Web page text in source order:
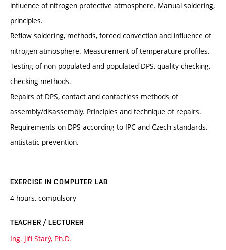
influence of nitrogen protective atmosphere. Manual soldering,
principles.
Reflow soldering, methods, forced convection and influence of
nitrogen atmosphere. Measurement of temperature profiles.
Testing of non-populated and populated DPS, quality checking,
checking methods.
Repairs of DPS, contact and contactless methods of
assembly/disassembly. Principles and technique of repairs.
Requirements on DPS according to IPC and Czech standards,
antistatic prevention.
EXERCISE IN COMPUTER LAB
4 hours, compulsory
TEACHER / LECTURER
Ing. Jiří Starý, Ph.D.